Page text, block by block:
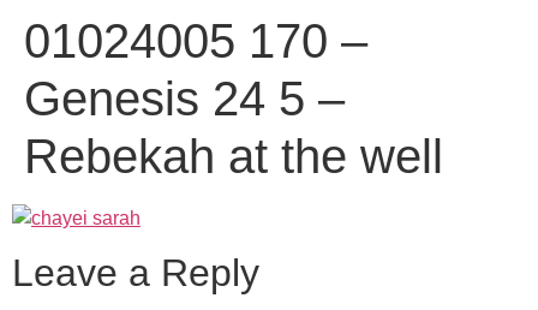
01024005 170 –
Genesis 24 5 –
Rebekah at the well
Leave a Reply